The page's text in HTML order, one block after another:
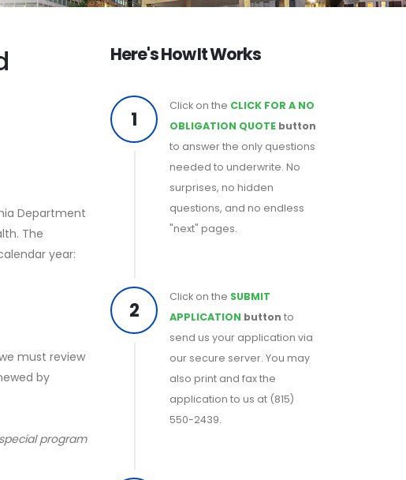
Department
The
year:
must review
by
program
Here's How It Works
1
Click on the CLICK FOR A NO
OBLIGATION QUOTE button
to answer the only questions
needed to underwrite. No
surprises, no hidden
questions, and no endless
"next" pages.
2
Click on the SUBMIT
APPLICATION button to
send us your application via
our secure server. You may
also print and fax the
application to us at (815)
550-2439.